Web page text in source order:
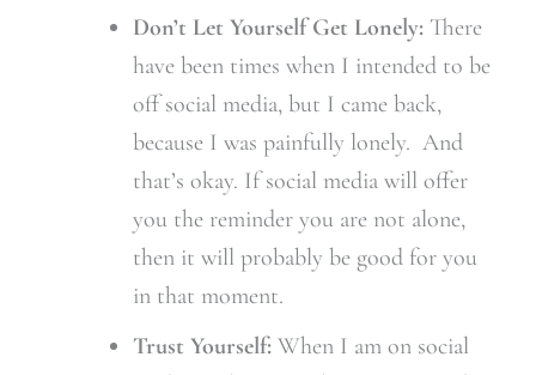
Don’t Let Yourself Get Lonely: There
have been times when I intended to be
off social media, but I came back,
because I was painfully lonely. And
that’s okay. If social media will offer
you the reminder you are not alone,
then it will probably be good for you
in that moment.
Trust Yourself: When I am on social